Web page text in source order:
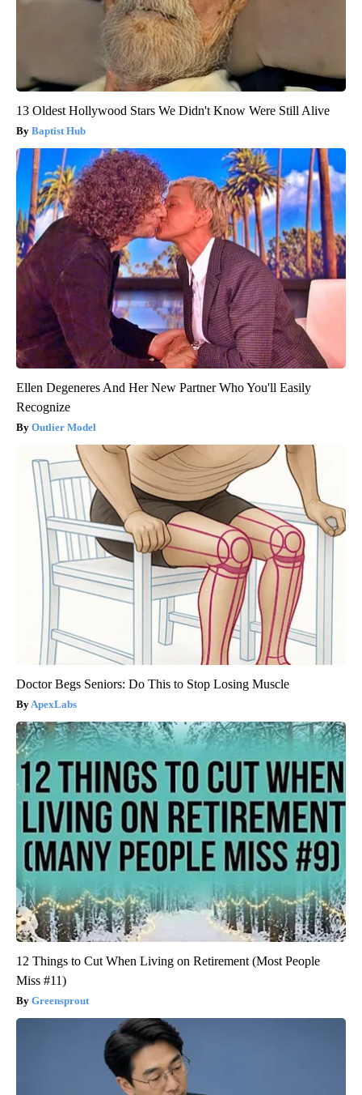
13 Oldest Hollywood Stars We Didn't Know Were Still Alive
Baptist Hub
Ellen Degeneres And Her New Partner Who You'll Easily
Recognize
Outlier Model
Doctor Begs Seniors: Do This to Stop Losing Muscle
ApexLabs
12 Things to Cut When Living on Retirement (Most People
Miss #11)
Greensprout